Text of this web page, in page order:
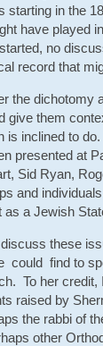
starting in the
have played
no
record that
the dichotomy
them
inclined to
presented at
Sid Ryan,
and
as a Jewish
these
could find to
To her
raised by
the rabbi of
other